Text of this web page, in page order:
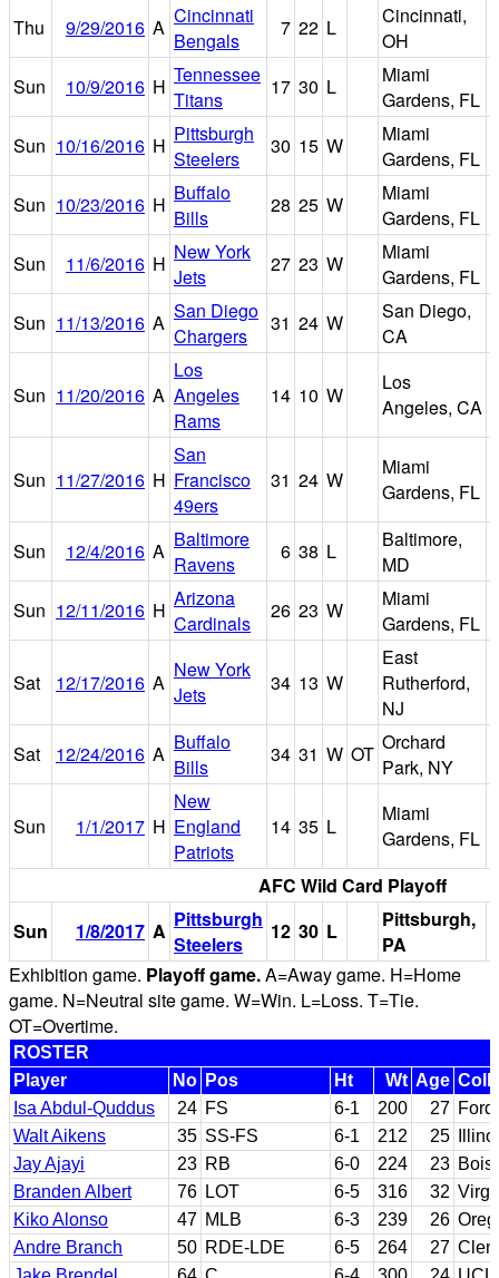
Thu
9/29/2016 A Cincinnati
Bengals
7 22 L
Cincinnati,
OH
Sun
10/9/2016 H Tennessee
Titans
17 30 L
Miami
Gardens, FL
Sun 10/16/2016 H Pittsburgh
Steelers
30 15 W
Miami
Gardens, FL
Sun 10/23/2016 H Buffalo
Bills
28 25 W
Miami
Gardens, FL
Sun
11/6/2016 H New York
Jets
27 23 W
Miami
Gardens, FL
Sun 11/13/2016 A San Diego
Chargers
31 24 W
San Diego,
CA
Sun 11/20/2016 A
Los
Angeles
Rams
14 10 W
Los
Angeles, CA
Sun 11/27/2016 H
San
Francisco
49ers
31 24 W
Miami
Gardens, FL
Sun 12/4/2016 A Baltimore
Ravens
6 38 L
Baltimore,
MD
Sun 12/11/2016 H Arizona
Cardinals
26 23 W
Miami
Gardens, FL
Sat 12/17/2016 A
New York
Jets
34 13 W
East
Rutherford,
NJ
Sat 12/24/2016 A Buffalo
Bills
34 31 W OT Orchard
Park, NY
Sun 1/1/2017 H
New
England
Patriots
14 35 L
Miami
Gardens, FL
AFC Wild Card Playoff
Sun
1/8/2017 A Pittsburgh
Steelers
12 30 L
Pittsburgh,
PA
Exhibition game. Playoff game.A=Away game. H=Home
game. N=Neutral site game. W=Win. L=Loss. T=Tie.
OT=Overtime.
ROSTER
Player
No Pos Ht Wt Age
Isa Abdul-Quddus
24 FS 6-1 200 27
Walt Aikens
35 SS-FS 6-1 212 25
Jay Ajayi
23 RB 6-0 224 23
Branden Albert
76 LOT 6-5 316 32
Kiko Alonso
47 MLB 6-3 239 26
Andre Branch
50 RDE-LDE 6-5 264 27